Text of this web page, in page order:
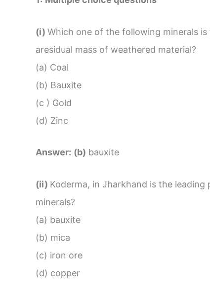
(i) Which one of the following minerals
aresidual mass of weathered material?
(a) Coal
(b) Bauxite
(c ) Gold
(d) Zinc
Answer: (b) bauxite
(ii) Koderma, in Jharkhand is the
minerals?
(a) bauxite
(b) mica
(c) iron ore
(d) copper